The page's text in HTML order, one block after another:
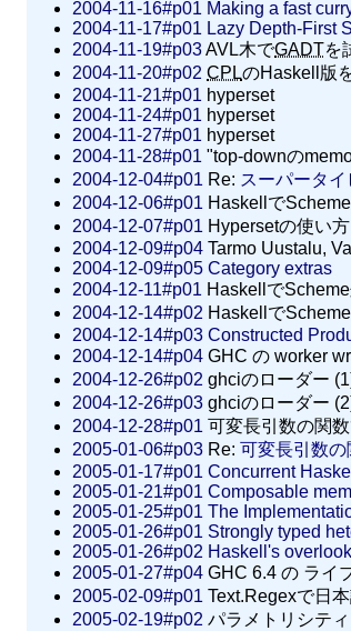
2004-11-16#p01 Making a fast
2004-11-17#p01 Lazy Depth-First
2004-11-19#p03AVL木でGADTを
2004-11-20#p02 CPLのHaskell版
2004-11-21#p01 hyperset
2004-11-24#p01 hyperset
2004-11-27#p01 hyperset
2004-11-28#p01 "top-downの
2004-12-04#p01 Re: スーパータ
2004-12-06#p01 Haskellで
2004-12-07#p01 Hypersetの使い方
2004-12-09#p04 Tarmo Uustalu,
2004-12-09#p05 Category extras
2004-12-11#p01 Haskellで
2004-12-14#p02 Haskellで
2004-12-14#p03 Constructed
2004-12-14#p04 GHC の worker
2004-12-26#p02 ghciのローダー
2004-12-26#p03 ghciのローダー
2004-12-28#p01 可変長引数の関
2005-01-06#p03 Re: 可変長引数の
2005-01-17#p01 Concurrent Haskell
2005-01-21#p01 Composable
2005-01-25#p01 The
2005-01-26#p01 Strongly typed
2005-01-26#p02 Haskell's
2005-01-27#p04 GHC 6.4 の ライ
2005-02-09#p01 Text.Regexで日
2005-02-19#p02 パラメトリシテ